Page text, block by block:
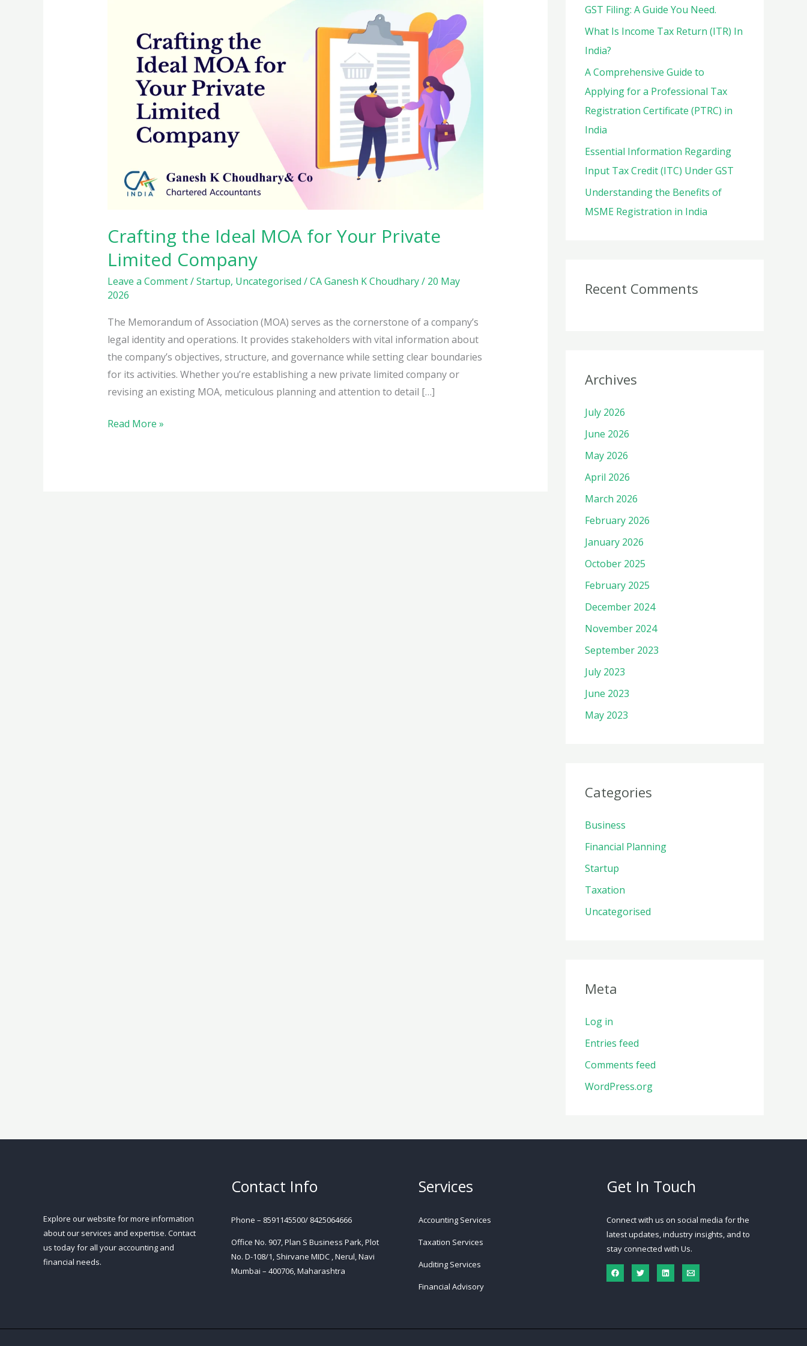
Crafting the Ideal MOA for Your Private
Limited Company
Leave a Comment/Startup, Uncategorised /CA Ganesh K Choudhary/ 20 May
2026
The Memorandum of Association (MOA) serves as the cornerstone of a company’s
legal identity and operations. It provides stakeholders with vital information about
the company’s objectives, structure, and governance while setting clear boundaries
for its activities. Whether you’re establishing a new private limited company or
revising an existing MOA, meticulous planning and attention to detail […]
Crafting
Read More »
o
GST Filing: A Guide You Need.
What Is Income Tax Return (ITR) In
India?
A Comprehensive Guide to
Applying for a Professional Tax
Registration Certificate (PTRC) in
India
Essential Information Regarding
Input Tax Credit (ITC) Under GST
Understanding the Benefits of
MSME Registration in India
Recent Comments
Archives
July 2026
June 2026
May 2026
April 2026
March 2026
February 2026
January 2026
October 2025
February 2025
December 2024
November 2024
September 2023
July 2023
June 2023
May 2023
Categories
Business
Financial Planning
Startup
Taxation
Uncategorised
Meta
Log in
Entries feed
Comments feed
WordPress.org
Explore our website for more information
about our services and expertise. Contact
us today for all your accounting and
financial needs.
Contact Info
Phone – 8591145500/ 8425064666
Office No. 907, Plan S Business Park, Plot
No. D-108/1, Shirvane MIDC , Nerul, Navi
Mumbai – 400706, Maharashtra
Services
Accounting Services
Taxation Services
Auditing Services
Financial Advisory
Get In Touch
Connect with us on social media for the
latest updates, industry insights, and to
stay connected with Us.